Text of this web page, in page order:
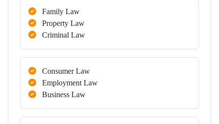
Family Law
Property Law
Criminal Law
Consumer Law
Employment Law
Business Law